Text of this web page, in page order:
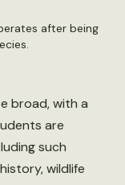
after being
broad, with a
are
such
wildlife